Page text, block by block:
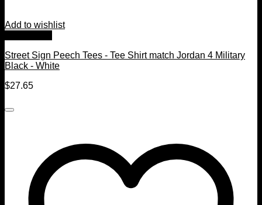
Add to wishlist
Street Sign Peech Tees - Tee Shirt match Jordan 4 Military
Black - White
$27.65